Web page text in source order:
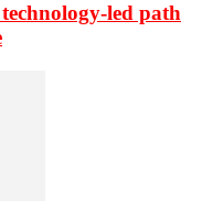
led path